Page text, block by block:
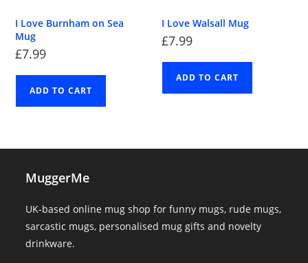
I Love Burnham on Sea
Mug
£7.99
ADD TO CART
I Love Walsall Mug
£7.99
ADD TO CART
MuggerMe
UK-based online mug shop for funny mugs, rude mugs,
sarcastic mugs, personalised mug gifts and novelty
drinkware.